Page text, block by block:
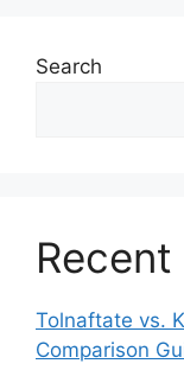
Search
Tolnaftate vs.
Comparison